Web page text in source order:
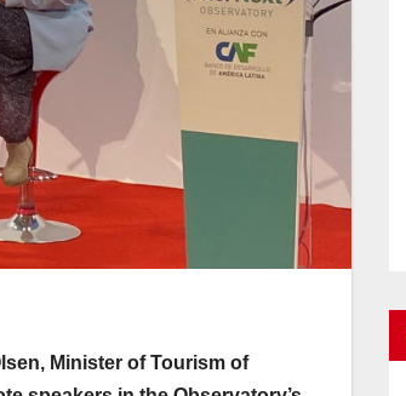
Minister of Tourism of